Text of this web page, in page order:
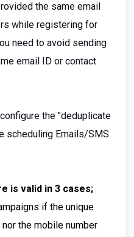
the same email
while registering for
need to avoid sending
email ID or contact
the "deduplicate
scheduling Emails/SMS
is valid in 3 cases;
if the unique
the mobile number